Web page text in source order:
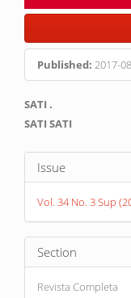
Published: 2017-
Main
Article
Content
SATI .
SATI SATI
Article
Details
Issue
Vol. 34 No. 3 Sup
Section
Revista Completa